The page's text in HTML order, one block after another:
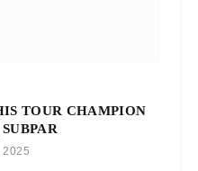
TOUR CHAMPION
2025